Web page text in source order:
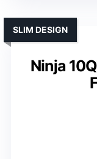
Ninja
SLIM DESIGN